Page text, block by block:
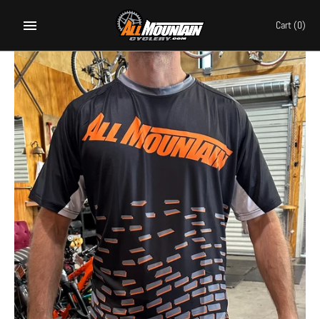
Cart(0)